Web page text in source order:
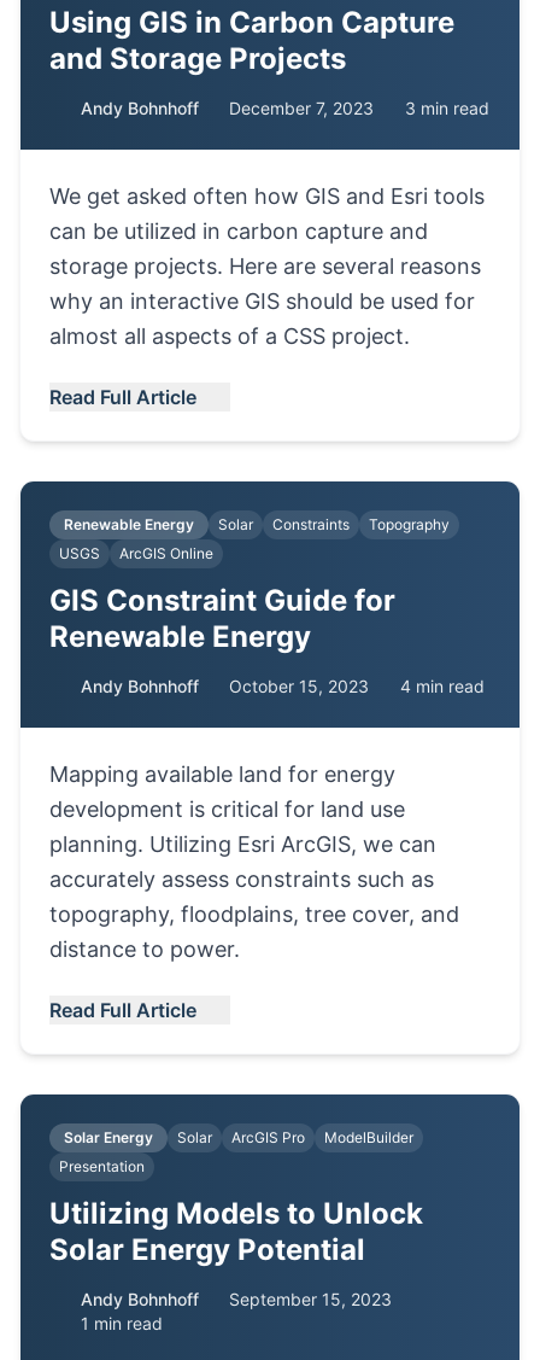
Using GIS in Carbon Capture
and Storage Projects
Andy Bohnhoff December 7, 2023 3 min read
We get asked often how GIS and Esri tools
can be utilized in carbon capture and
storage projects. Here are several reasons
why an interactive GIS should be used for
almost all aspects of a CSS project.
Read Full Article
Renewable Energy Solar Constraints
Topography
USGS
ArcGIS Online
GIS Constraint Guide for
Renewable Energy
Andy Bohnhoff October 15, 2023 4 min read
Mapping available land for energy
development is critical for land use
planning. Utilizing Esri ArcGIS, we can
accurately assess constraints such as
topography, floodplains, tree cover, and
distance to power.
Read Full Article
Solar Energy Solar ArcGIS Pro
ModelBuilder
Presentation
Utilizing Models to Unlock
Solar Energy Potential
Andy Bohnhoff
September 15, 2023
1 min read